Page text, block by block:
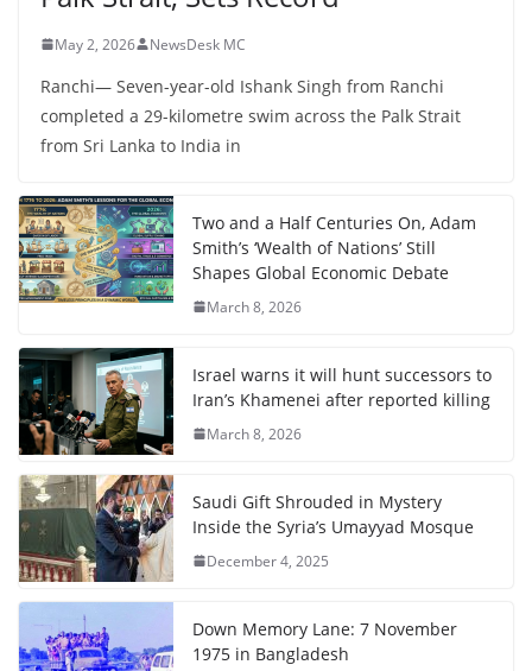
May 2, 2026 NewsDesk MC
Ranchi— Seven-year-old Ishank Singh from Ranchi
completed a 29-kilometre swim across the Palk Strait
from Sri Lanka to India in
Two and a Half Centuries On, Adam
Smith’s ‘Wealth of Nations’ Still
Shapes Global Economic Debate
March 8, 2026
Israel warns it will hunt successors to
Iran’s Khamenei after reported killing
March 8, 2026
Saudi Gift Shrouded in Mystery
Inside the Syria’s Umayyad Mosque
December 4, 2025
Down Memory Lane: 7 November
1975 in Bangladesh